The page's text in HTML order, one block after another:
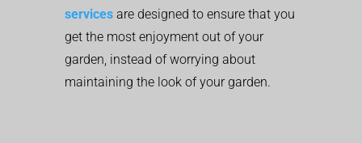
services are designed to ensure that you
get the most enjoyment out of your
garden, instead of worrying about
maintaining the look of your garden.